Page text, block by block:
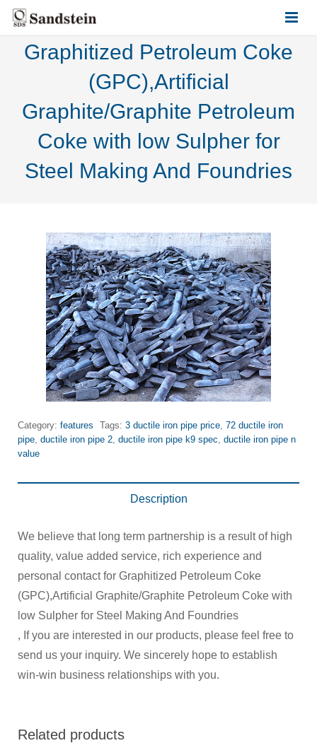
HOME
PRODUCTS
CONTACT US
Graphitized Petroleum Coke
(GPC),Artificial
Graphite/Graphite Petroleum
Coke with low Sulpher for
Steel Making And Foundries
Category: features Tags: 3 ductile iron pipe price 72 ductile iron
pipe ductile iron pipe 2 ductile iron pipe k9 spec ductile iron pipe n
value
Description
We believe that long term partnership is a result of high
quality, value added service, rich experience and
personal contact for Graphitized Petroleum Coke
(GPC),Artificial Graphite/Graphite Petroleum Coke with
low Sulpher for Steel Making And Foundries
, If you are interested in our products, please feel free to
send us your inquiry. We sincerely hope to establish
win-win business relationships with you.
Related products